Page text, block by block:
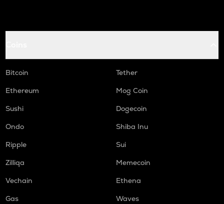
Bitcoin
Tether
Ethereum
Mog Coin
Sushi
Dogecoin
Ondo
Shiba Inu
Ripple
Sui
Zilliqa
Memecoin
Vechain
Ethena
Gas
Waves